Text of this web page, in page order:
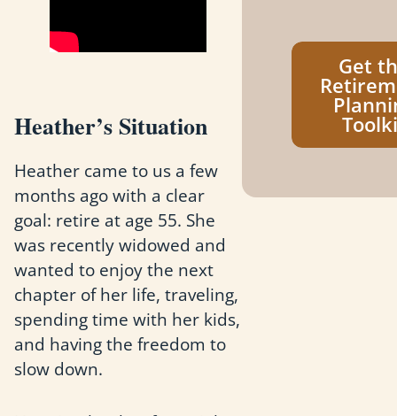
Heather’s Situation
Heather came to us a few
months ago with a clear
goal: retire at age 55. She
was recently widowed and
wanted to enjoy the next
chapter of her life, traveling,
spending time with her kids,
and having the freedom to
slow down.
Get